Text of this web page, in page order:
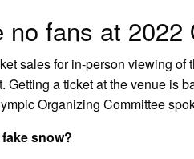
no fans at 2022
sales for in-person viewing of
Getting a ticket at the venue is
Organizing Committee
snow?